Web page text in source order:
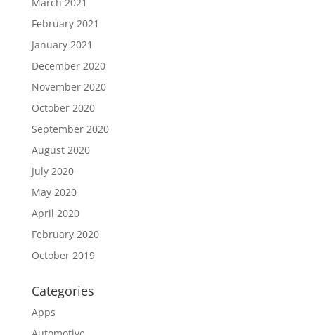
February 2021
January 2021
December 2020
November 2020
October 2020
September 2020
August 2020
July 2020
May 2020
April 2020
February 2020
October 2019
Categories
Apps